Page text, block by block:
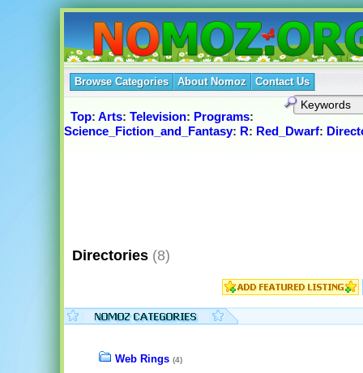
Browse Categories About Nomoz Contact Us
Top: Arts: Television: Programs:
Science_Fiction_and_Fantasy: R: Red_Dwarf:
Directories (8)
Web Rings (4)